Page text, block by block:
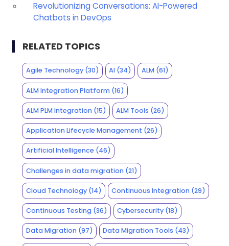
Revolutionizing Conversations: AI-Powered
Chatbots in DevOps
RELATED TOPICS
Agile Technology(30) AI (34) ALM(61)
ALM Integration Platform(16)
ALM PLM Integration(15) ALM Tools (26)
Application Lifecycle Management (26)
Artificial Intelligence (46)
Challenges in data migration(21)
Cloud Technology(14) Continuous Integration (29)
Continuous Testing(36) Cybersecurity (18)
Data Migration(97) Data Migration Tools (43)